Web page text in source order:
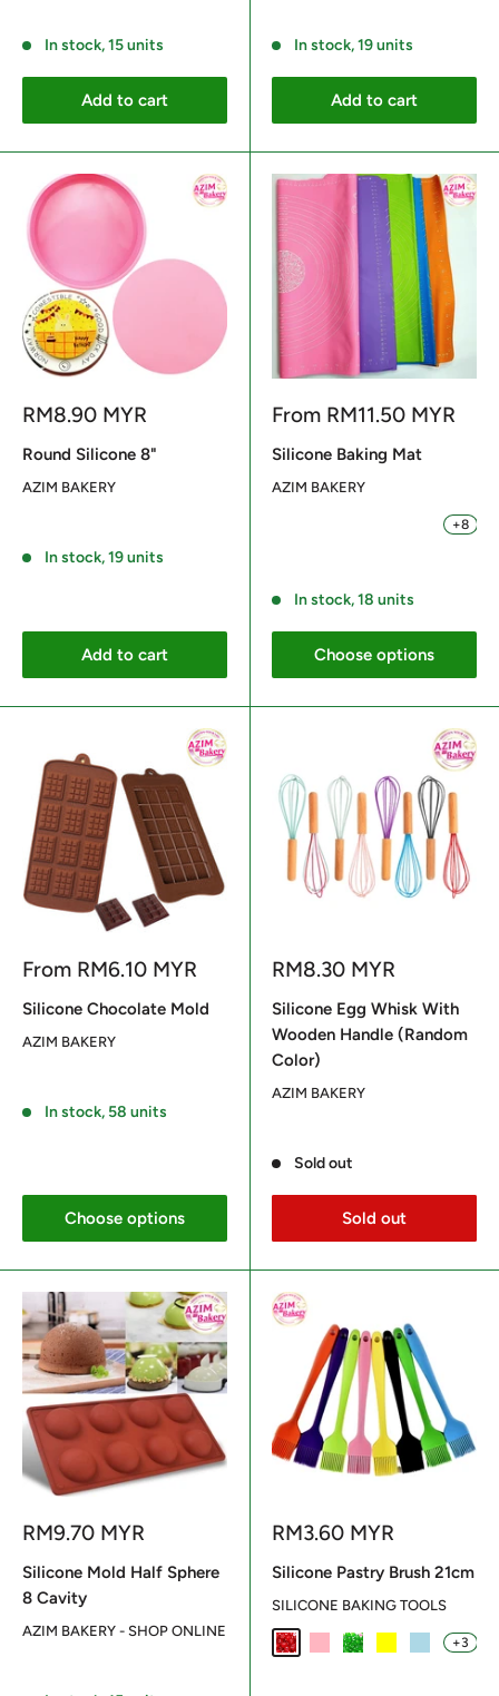
In stock, 15 units
Add to cart
In stock, 19 units
Add to cart
Sale
RM8.90 MYR
Round Silicone 8"
AZIM BAKERY
In stock, 19 units
Add to cart
Sale
From RM11.50 MYR
Silicone Baking Mat
AZIM BAKERY
PURPLE 64X45CM
ORANGE 64X45CM
PINK 64X45CM
GREEN
+8
In stock, 18 units
Choose options
Sale
From RM6.10 MYR
Silicone Chocolate Mold
AZIM BAKERY
In stock, 58 units
Choose options
Sale
RM8.30 MYR
Silicone Egg Whisk With
Wooden Handle (Random
Color)
AZIM BAKERY
Sold out
Sold out
Sale
RM9.70 MYR
Silicone Mold Half Sphere
8 Cavity
AZIM BAKERY - SHOP ONLINE
Sale
RM3.60 MYR
Silicone Pastry Brush 21cm
SILICONE BAKING TOOLS
Red Light Pink
Green Light Blue
+3